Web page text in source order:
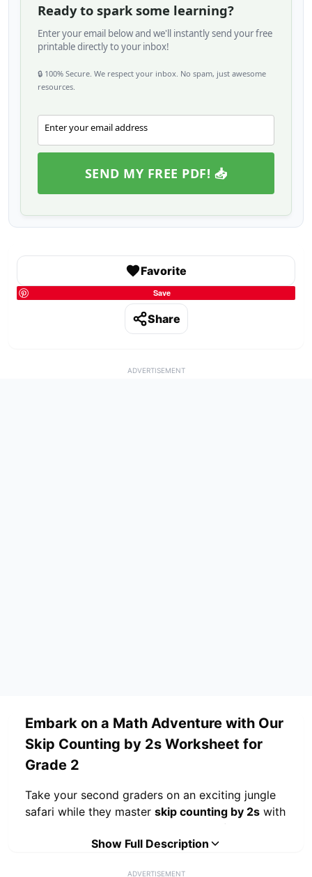
Ready to spark some learning?
Enter your email below and we'll instantly send your free
printable directly to your inbox!
🔒 100% Secure. We respect your inbox. No spam, just awesome
resources.
Enter your email address
SEND MY FREE PDF! 📥
Favorite
Save
Share
ADVERTISEMENT
Embark on a Math Adventure with Our
Skip Counting by 2s Worksheet for
Grade 2
Take your second graders on an exciting jungle
safari while they master skip counting by 2s with
this engaging themed worksheet! Perfect
grade 2 students, this resource transforms
Show Full Description
ADVERTISEMENT